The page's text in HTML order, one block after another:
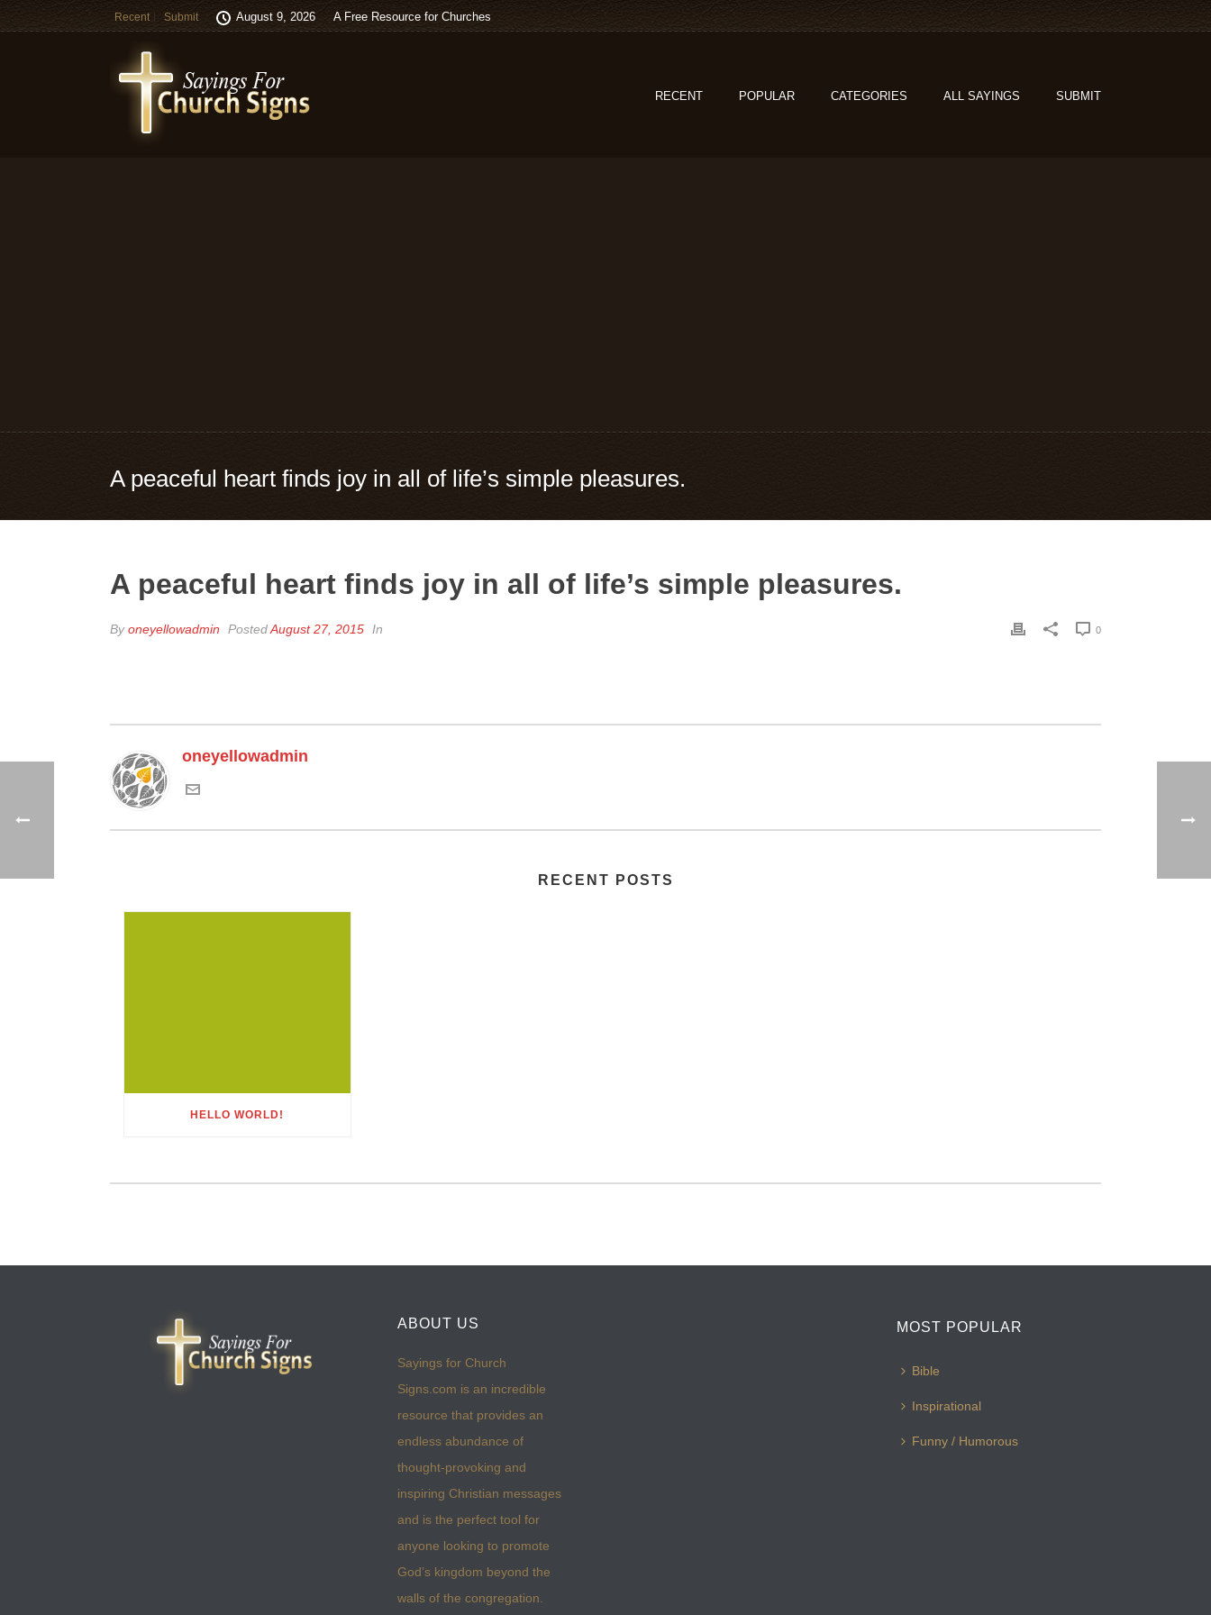
Recent Submit August 9, 2026 A Free Resource for Churches
RECENT POPULAR CATEGORIES ALL SAYINGS SUBMIT
A peaceful heart finds joy in all of life’s simple pleasures.
A peaceful heart finds joy in all of life’s simple pleasures.
Byoneyellowadmin PostedAugust 27, 2015 In 0
oneyellowadmin
RECENT POSTS
HELLO WORLD!
ABOUT US
Sayings for Church
Signs.com is an incredible
resource that provides an
endless abundance of
thought-provoking and
inspiring Christian messages
and is the perfect tool for
anyone looking to promote
God’s kingdom beyond the
walls of the congregation.
MOST POPULAR
Bible
Inspirational
Funny / Humorous